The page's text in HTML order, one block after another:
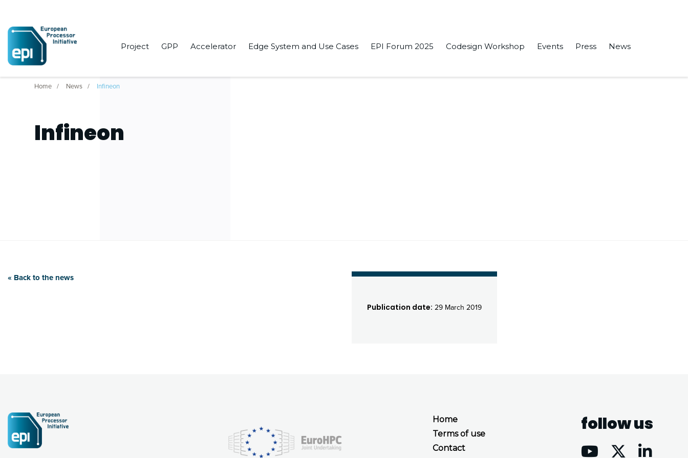
Project GPP Accelerator Edge System and Use Cases EPI Forum 2025 Codesign Workshop Events Press News
Home News Infineon
Infineon
« Back to the news
Publication date: 29 March 2019
Home
Terms of use
Contact
follow us